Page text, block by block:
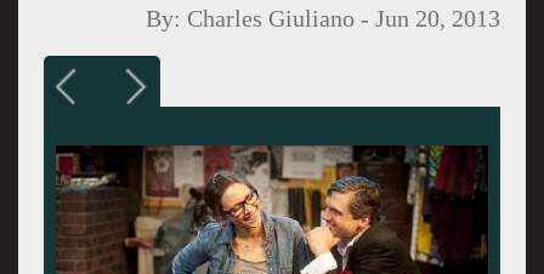
By: Charles Giuliano -Jun 20, 2013